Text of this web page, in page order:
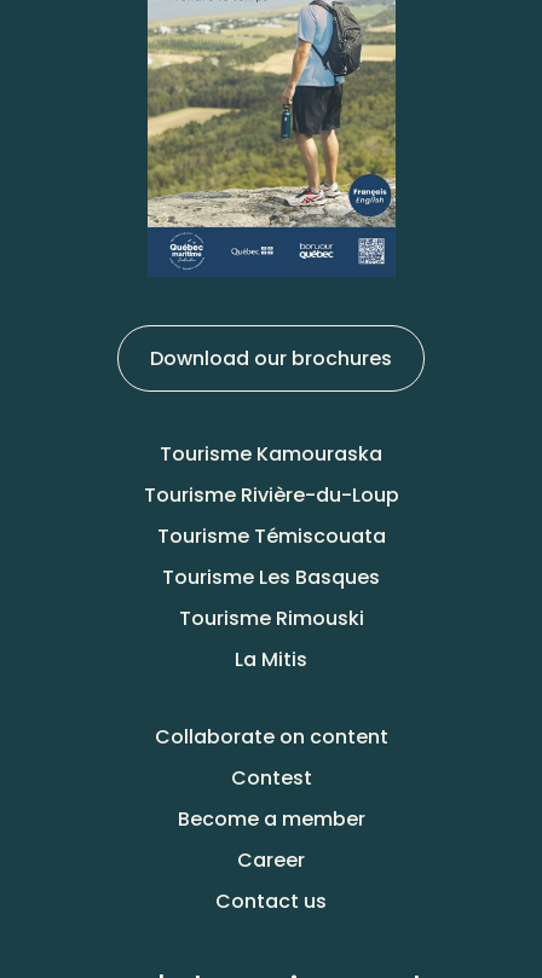
Download our brochures
Tourisme Kamouraska
Tourisme Rivière-du-Loup
Tourisme Témiscouata
Tourisme Les Basques
Tourisme Rimouski
La Mitis
Collaborate on content
Contest
Become a member
Career
Contact us